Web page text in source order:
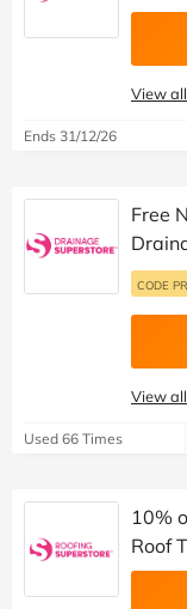
View
Ends 31/12/26
Free
CODE
View
Used 66 Times
10%
Roof